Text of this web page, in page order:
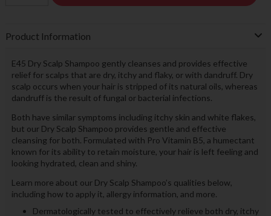
Product Information
E45 Dry Scalp Shampoo gently cleanses and provides effective
relief for scalps that are dry, itchy and flaky, or with dandruff. Dry
scalp occurs when your hair is stripped of its natural oils, whereas
dandruff is the result of fungal or bacterial infections.
Both have similar symptoms including itchy skin and white flakes,
but our Dry Scalp Shampoo provides gentle and effective
cleansing for both. Formulated with Pro Vitamin B5, a humectant
known for its ability to retain moisture, your hair is left feeling and
looking hydrated, clean and shiny.
Learn more about our Dry Scalp Shampoo’s qualities below,
including how to apply it, allergy information, and more.
Dermatologically tested to effectively relieve both dry, itchy